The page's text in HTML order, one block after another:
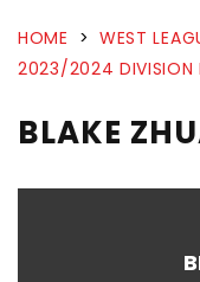
HOME > WEST
2023/2024 DIVISION
BLAKE